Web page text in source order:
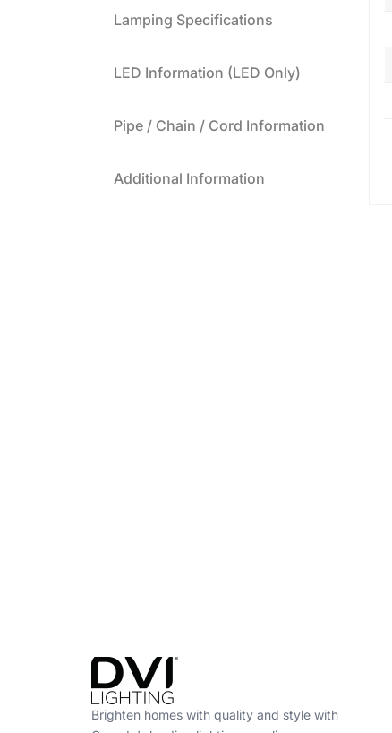
Lamping Specifications
LED Information (LED Only)
Pipe / Chain / Cord Information
Additional Information
Brighten homes with quality and style with